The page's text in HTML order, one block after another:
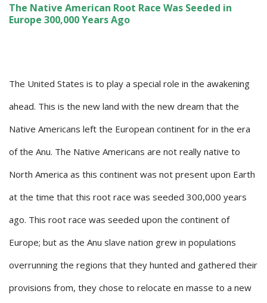
The Native American Root Race Was Seeded in
Europe 300,000 Years Ago
The United States is to play a special role in the awakening
ahead. This is the new land with the new dream that the
Native Americans left the European continent for in the era
of the Anu. The Native Americans are not really native to
North America as this continent was not present upon Earth
at the time that this root race was seeded 300,000 years
ago. This root race was seeded upon the continent of
Europe; but as the Anu slave nation grew in populations
overrunning the regions that they hunted and gathered their
provisions from, they chose to relocate en masse to a new